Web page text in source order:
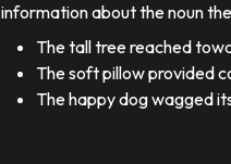
information about the noun
The tall tree reached
The soft pillow provided
The happy dog wagged